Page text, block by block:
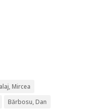
Mircea
Bărbosu, Dan